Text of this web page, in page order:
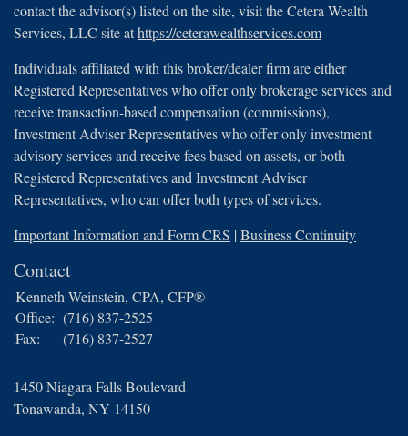
contact the advisor(s) listed on the site, visit the Cetera Wealth
Services, LLC site athttps://ceterawealthservices.com
Individuals affiliated with this broker/dealer firm are either
Registered Representatives who offer only brokerage services and
receive transaction-based compensation (commissions),
Investment Adviser Representatives who offer only investment
advisory services and receive fees based on assets, or both
Registered Representatives and Investment Adviser
Representatives, who can offer both types of services.
Important Information and Form CRS |Business Continuity
Contact
Kenneth Weinstein, CPA, CFP®
Office: (716) 837-2525
Fax:
(716) 837-2527
1450 Niagara Falls Boulevard
Tonawanda, NY 14150